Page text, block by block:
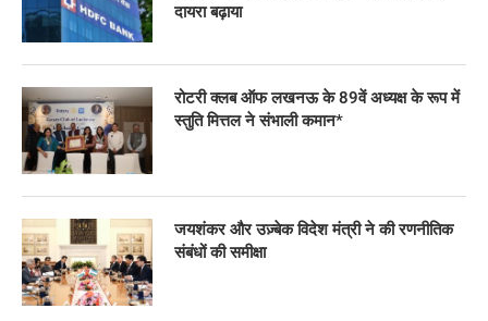
दायरा बढ़ाया
रोटरी क्लब ऑफ लखनऊ के 89वें अध्यक्ष के रूप में
स्तुति मित्तल ने संभाली कमान*
जयशंकर और उज़्बेक विदेश मंत्री ने की रणनीतिक
संबंधों की समीक्षा